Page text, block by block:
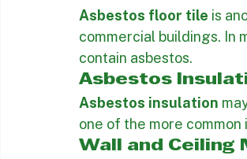
ceilings may contain
remodeling can create a
Asbestos Floor
Asbestos floor tile is
commercial buildings. In
contain asbestos.
Asbestos